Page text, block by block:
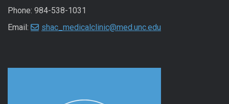
Phone: 984-538-1031
Email:
shac_medicalclinic@med.unc.edu